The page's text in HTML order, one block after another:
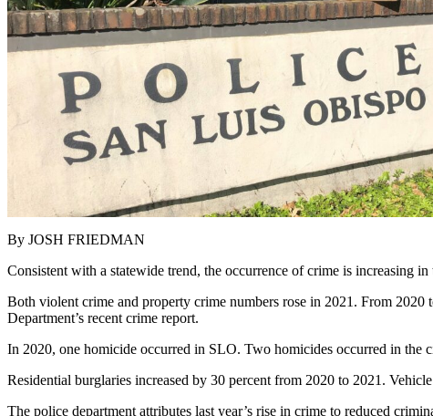
By JOSH FRIEDMAN
Consistent with a statewide trend, the occurrence of crime is increasing
Both violent crime and property crime numbers rose in 2021. From
Department’s recent crime report.
In 2020, one homicide occurred in SLO. Two homicides occurred in the
Residential burglaries increased by 30 percent from 2020 to 2021.
The police department attributes last year’s rise in crime to reduced